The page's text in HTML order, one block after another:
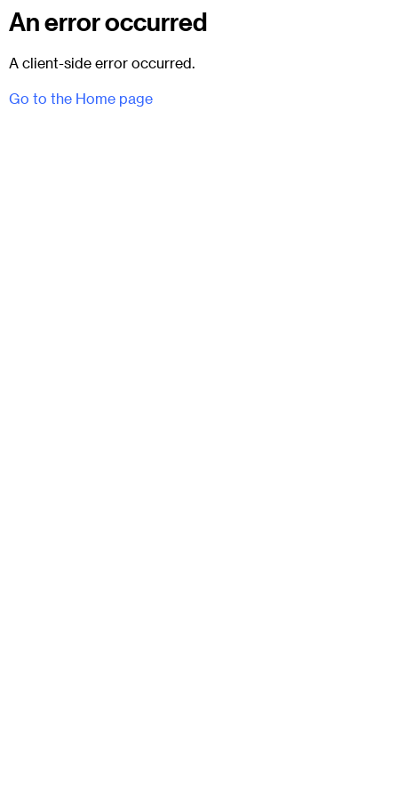
An error occurred
A client-side error occurred.
Go to the Home page